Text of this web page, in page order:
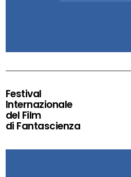
Festival
Internazionale
del Film
di Fantascienza